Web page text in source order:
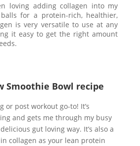
loving adding collagen into my
for a protein-rich, healthier,
is very versatile to use at any
it easy to get the right amount
Smoothie Bowl recipe
or post workout go-to! It’s
and gets me through my busy
gut loving way. It’s also a
collagen as your lean protein